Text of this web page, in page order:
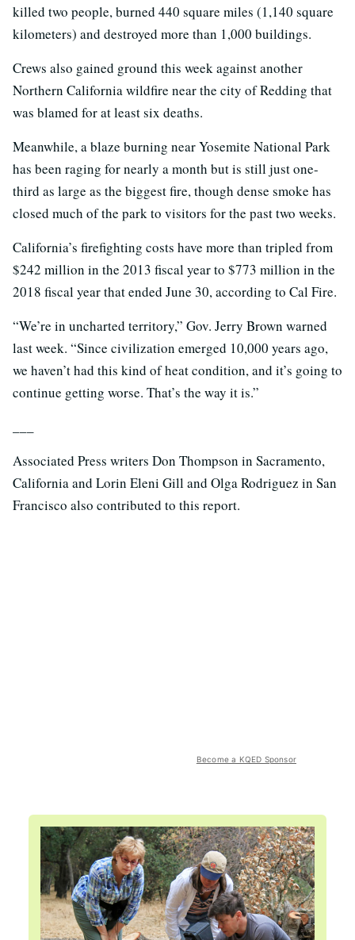
killed two people, burned 440 square miles (1,140 square
kilometers) and destroyed more than 1,000 buildings.
Crews also gained ground this week against another
Northern California wildfire near the city of Redding that
was blamed for at least six deaths.
Meanwhile, a blaze burning near Yosemite National Park
has been raging for nearly a month but is still just one-
third as large as the biggest fire, though dense smoke has
closed much of the park to visitors for the past two weeks.
California’s firefighting costs have more than tripled from
$242 million in the 2013 fiscal year to $773 million in the
2018 fiscal year that ended June 30, according to Cal Fire.
“We’re in uncharted territory,” Gov. Jerry Brown warned
last week. “Since civilization emerged 10,000 years ago,
we haven’t had this kind of heat condition, and it’s going to
continue getting worse. That’s the way it is.”
Associated Press writers Don Thompson in Sacramento,
California and Lorin Eleni Gill and Olga Rodriguez in San
Francisco also contributed to this report.
Become a KQED Sponsor